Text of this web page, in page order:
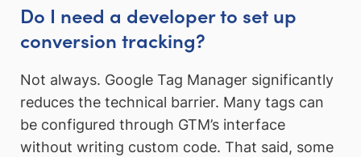
Do I need a developer to set up
conversion tracking?
Not always. Google Tag Manager significantly
reduces the technical barrier. Many tags can
be configured through GTM’s interface
without writing custom code. That said, some